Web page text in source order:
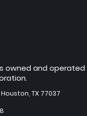
owned and operated
TX 77037